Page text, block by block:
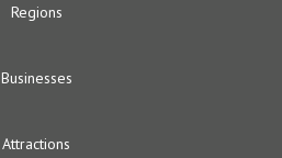
Regions
Businesses
Attractions